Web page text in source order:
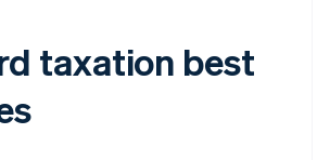
taxation best